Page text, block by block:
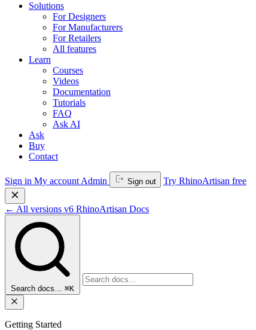
Solutions
For Designers
For Manufacturers
For Retailers
All features
Learn
Courses
Videos
Documentation
Tutorials
FAQ
Ask AI
Ask
Buy
Contact
Sign in My account Admin Sign out Try RhinoArtisan free
← All versions v6 RhinoArtisan Docs
Search docs… ⌘K
Getting Started